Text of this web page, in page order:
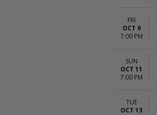
FRI
OCT 9
7:00 PM
SUN
OCT 11
7:00 PM
TUE
OCT 13